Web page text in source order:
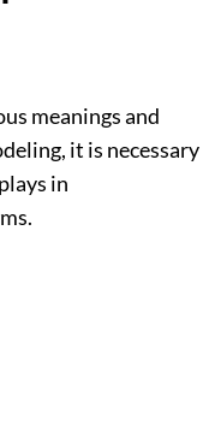
meanings and
it is necessary
in